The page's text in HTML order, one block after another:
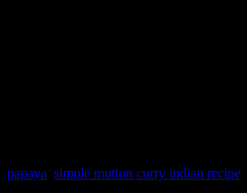
papaya simple mutton curry indian recipe